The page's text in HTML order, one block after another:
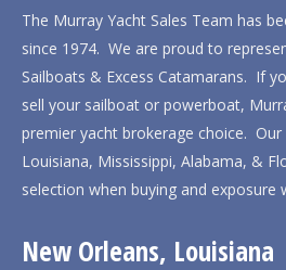
The Murray Yacht Sales Team has
since 1974. We are proud to
Sailboats & Excess Catamarans. If
sell your sailboat or powerboat,
premier yacht brokerage choice.
Louisiana, Mississippi, Alabama, &
selection when buying and exposure
New Orleans, Louisiana